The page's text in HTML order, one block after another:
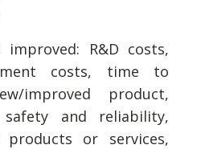
R&D costs,
costs, time to
improved product,
and reliability,
or services,